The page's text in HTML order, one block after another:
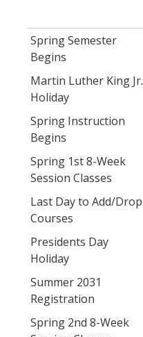
Academic Calendar
Courses
Deadlines
UC Online
Services
Room Reservations
Special Programs
Transcripts
Verifications
Spring Semester
Begins
Martin Luther King Jr.
Holiday
Spring Instruction
Begins
Spring 1st 8-Week
Session Classes
Last Day to Add/Drop
Courses
Presidents Day
Holiday
Summer 2031
Registration
Spring 2nd 8-Week